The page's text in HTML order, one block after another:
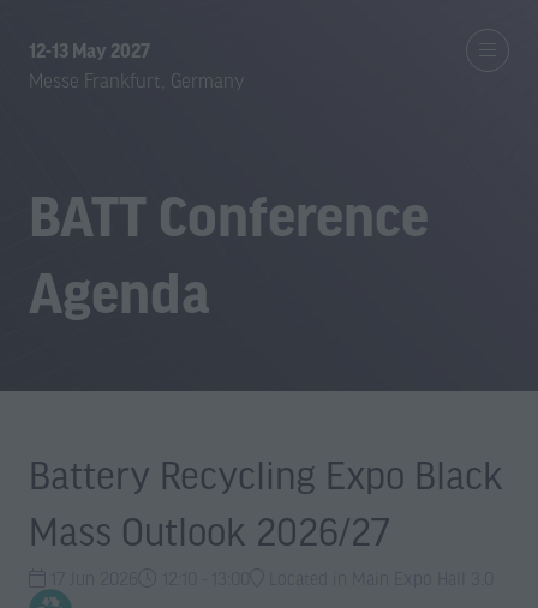
12-13 May 2027
Messe Frankfurt, Germany
BATT Conference
Agenda
Battery Recycling Expo Black
Mass Outlook 2026/27